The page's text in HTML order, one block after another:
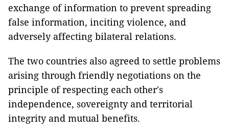
exchange of information to prevent spreading
false information, inciting violence, and
adversely affecting bilateral relations.
The two countries also agreed to settle problems
arising through friendly negotiations on the
principle of respecting each other's
independence, sovereignty and territorial
integrity and mutual benefits.